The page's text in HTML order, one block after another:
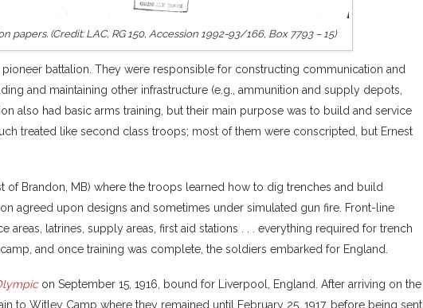
papers. (Credit: LAC, RG 150, Accession 1992-93/166, Box 7793 – 15)
pioneer battalion. They were responsible for constructing communication and
and maintaining other infrastructure (e.g., ammunition and supply depots,
also had basic arms training, but their main purpose was to build and service
treated like second class troops; most of them were conscripted, but Ernest
of Brandon, MB) where the troops learned how to dig trenches and build
agreed upon designs and sometimes under simulated gun fire. Front-line
areas, latrines, supply areas, first aid stations . . . everything required for trench
and once training was complete, the soldiers embarked for England.
on September 15, 1916, bound for Liverpool, England. After arriving on the
to Witley Camp where they remained until February 25, 1917, before being sent